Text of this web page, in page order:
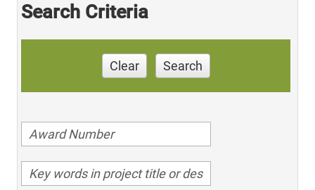
Search Criteria
Clear Search